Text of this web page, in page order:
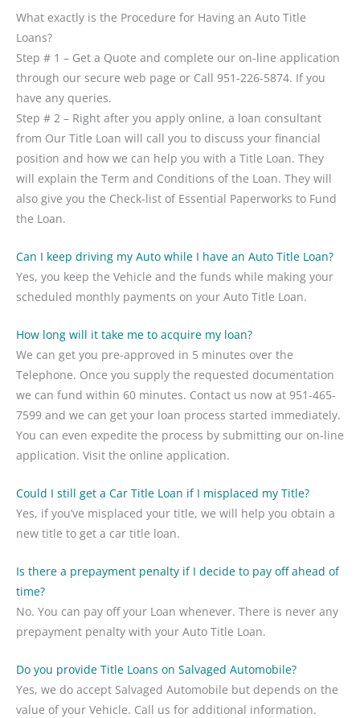
What exactly is the Procedure for Having an Auto Title
Loans?
Step # 1 – Get a Quote and complete our on-line application
through our secure web page or Call 951-226-5874. If you
have any queries.
Step # 2 – Right after you apply online, a loan consultant
from Our Title Loan will call you to discuss your financial
position and how we can help you with a Title Loan. They
will explain the Term and Conditions of the Loan. They will
also give you the Check-list of Essential Paperworks to Fund
the Loan.
Can I keep driving my Auto while I have an Auto Title Loan?
Yes, you keep the Vehicle and the funds while making your
scheduled monthly payments on your Auto Title Loan.
How long will it take me to acquire my loan?
We can get you pre-approved in 5 minutes over the
Telephone. Once you supply the requested documentation
we can fund within 60 minutes. Contact us now at 951-465-
7599 and we can get your loan process started immediately.
You can even expedite the process by submitting our on-line
application. Visit the online application.
Could I still get a Car Title Loan if I misplaced my Title?
Yes, if you’ve misplaced your title, we will help you obtain a
new title to get a car title loan.
Is there a prepayment penalty if I decide to pay off ahead of
time?
No. You can pay off your Loan whenever. There is never any
prepayment penalty with your Auto Title Loan.
Do you provide Title Loans on Salvaged Automobile?
Yes, we do accept Salvaged Automobile but depends on the
value of your Vehicle. Call us for additional information.